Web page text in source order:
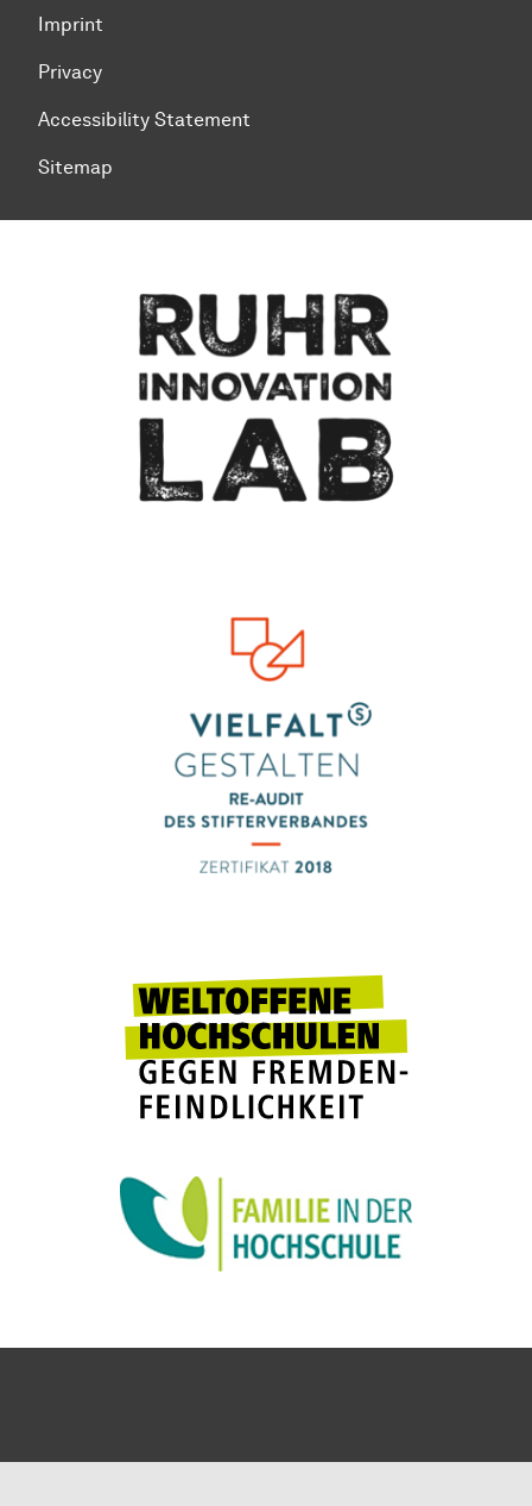
Imprint
Privacy
Accessibility Statement
Sitemap